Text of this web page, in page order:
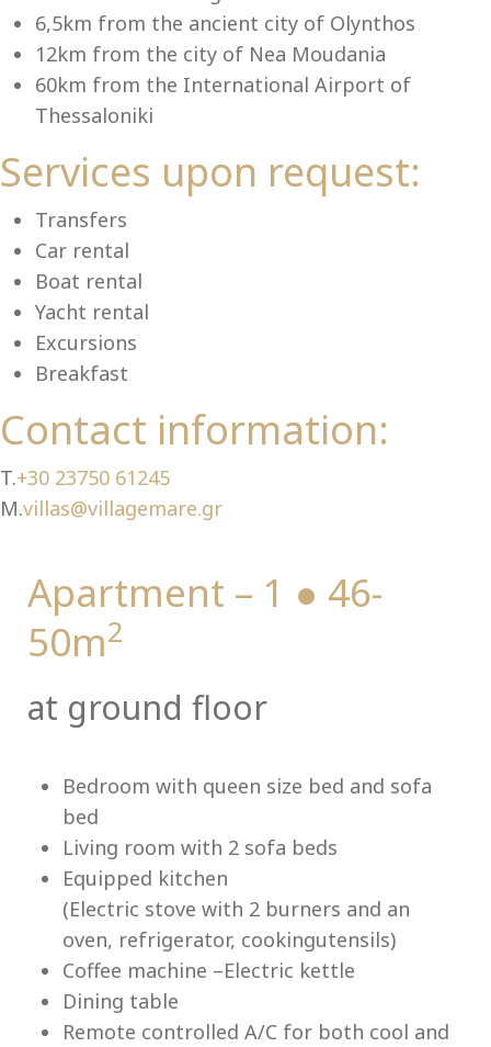
6,5km from the ancient city of Olynthos
12km from the city of Nea Moudania
60km from the International Airport of
Thessaloniki
Services upon request:
Transfers
Car rental
Boat rental
Yacht rental
Excursions
Breakfast
Contact information:
T.+30 23750 61245
M.villas@villagemare.gr
Apartment – 1 ● 46-
50m2
at ground floor
Bedroom with queen size bed and sofa
bed
Living room with 2 sofa beds
Equipped kitchen
(Electric stove with 2 burners and an
oven, refrigerator, cookingutensils)
Coffee machine –Electric kettle
Dining table
Remote controlled A/C for both cool and